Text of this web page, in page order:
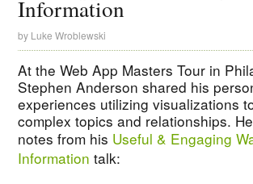
Information
by Luke Wroblewski
At the Web App Masters Tour in
Stephen Anderson shared his
experiences utilizing visualizations
complex topics and relationships.
notes from his Useful & Engaging
Information talk: